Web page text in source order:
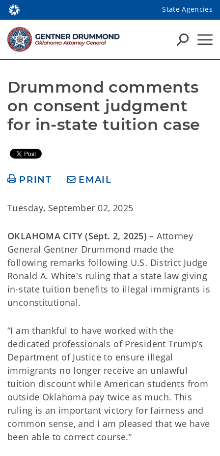
State Agencies
Drummond comments
on consent judgment
for in-state tuition case
PRINT EMAIL
Tuesday, September 02, 2025
OKLAHOMA CITY (Sept. 2, 2025) – Attorney
General Gentner Drummond made the
following remarks following U.S. District Judge
Ronald A. White's ruling that a state law giving
in-state tuition benefits to illegal immigrants is
unconstitutional.
“I am thankful to have worked with the
dedicated professionals of President Trump’s
Department of Justice to ensure illegal
immigrants no longer receive an unlawful
tuition discount while American students from
outside Oklahoma pay twice as much. This
ruling is an important victory for fairness and
common sense, and I am pleased that we have
been able to correct course.”